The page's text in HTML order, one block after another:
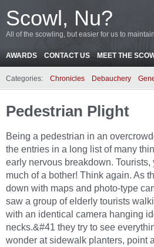
Scowl, Nu?
All of the scowling, but easier for us to
AWARDS CONTACT US MEET THE
Categories: Chronicles Debauchery
Pedestrian Plight
Being a pedestrian in an
the entries in a long list of many
early nervous breakdown.
much of a bother! Think again. As
down with maps and photo-type
saw a group of elderly tourists
with an identical camera hanging
necks.&#41 they try to see
wonder at sidewalk planters, point